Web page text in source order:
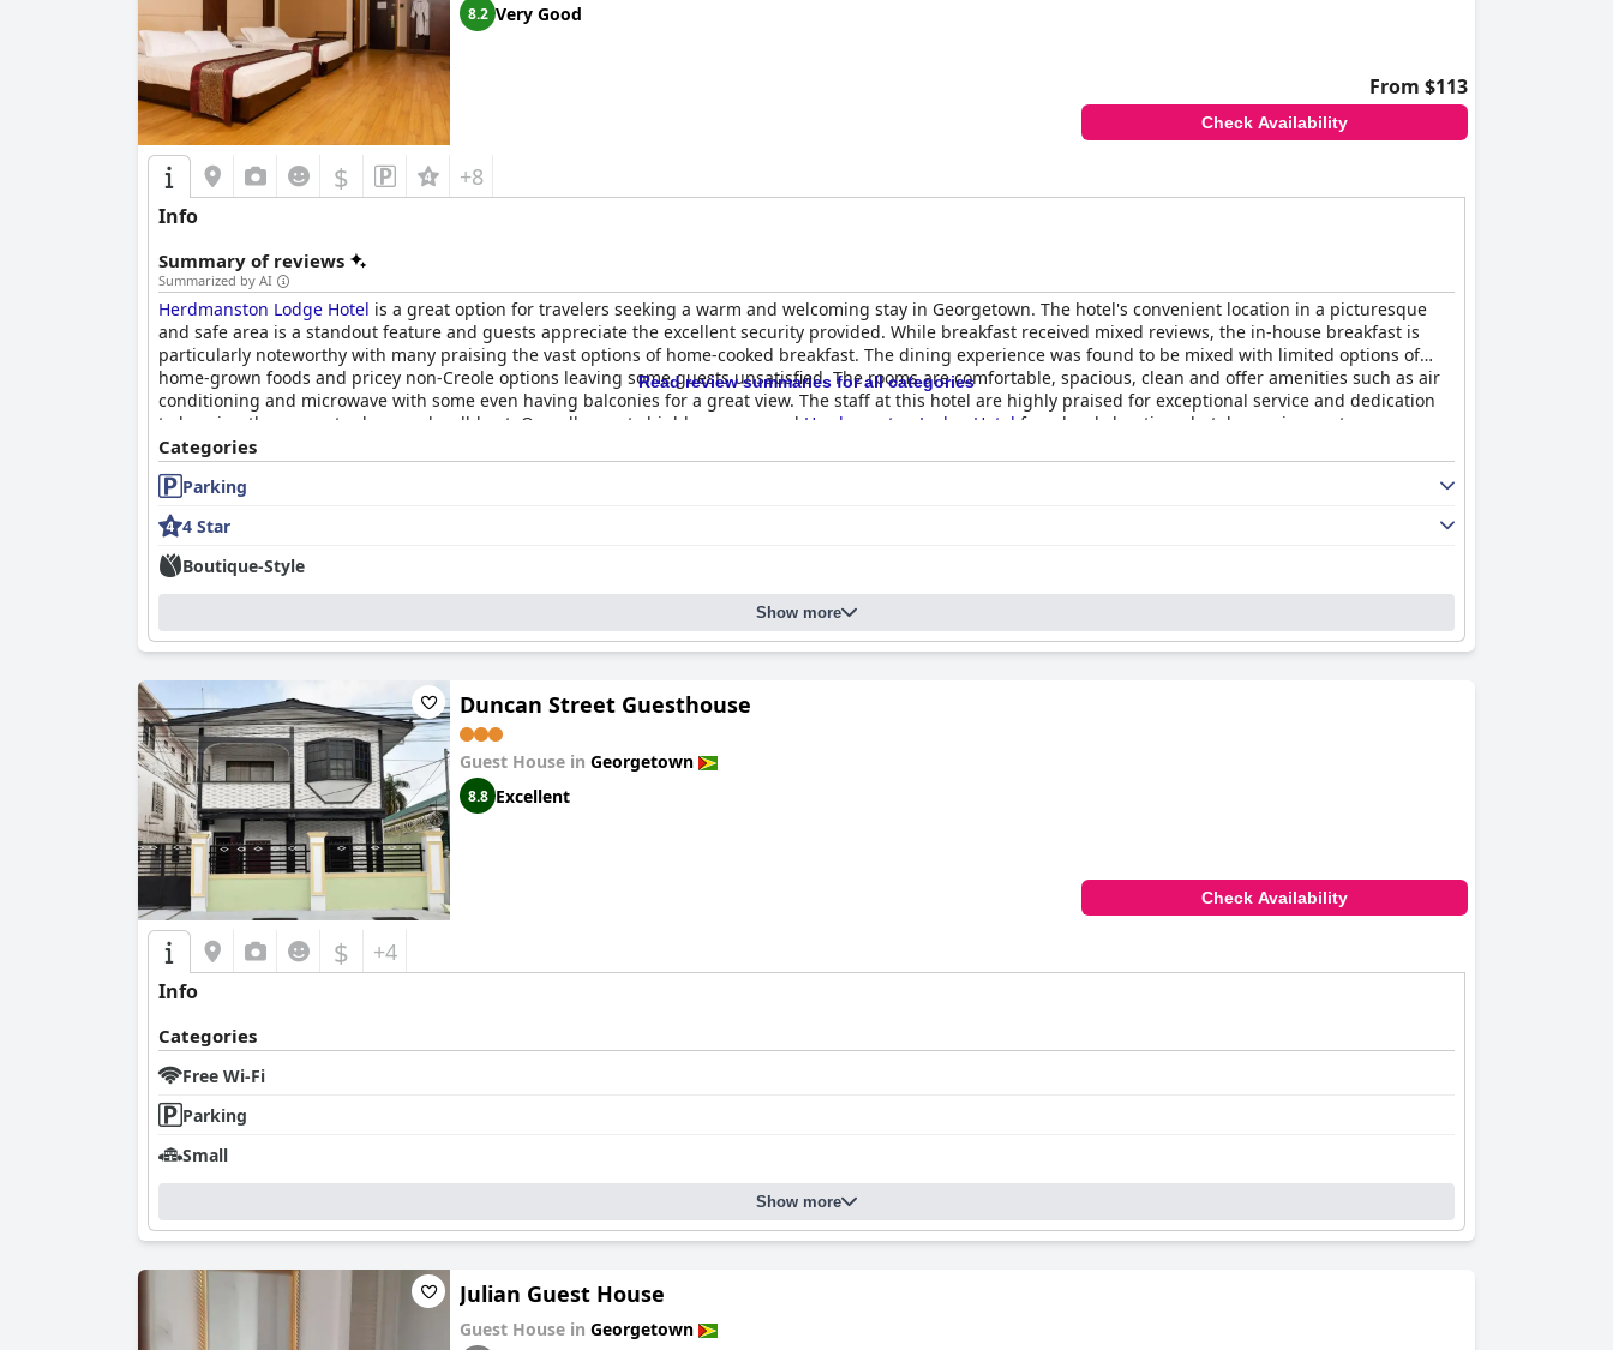
8.2 Very Good
From $113
Check Availability
$ +8
Info
Summary of reviews
Summarized by AI
Herdmanston Lodge Hotel is a great option for travelers seeking a warm and welcoming stay in Georgetown. The hotel's convenient location in a picturesque
and safe area is a standout feature and guests appreciate the excellent security provided. While breakfast received mixed reviews, the in-house breakfast is
particularly noteworthy with many praising the vast options of home-cooked breakfast. The dining experience was found to be mixed with limited options of
home-grown foods and pricey non-Creole options leaving some guests unsatisfied. The rooms are comfortable, spacious, clean and offer amenities such as air
conditioning and microwave with some even having balconies for a great view. The staff at this hotel are highly praised for exceptional service and dedication
to keeping the property clean and well-kept. Overall, guests highly recommend Herdmanston Lodge Hotel for a lovely boutique hotel experience at an
affordable price.
Read review summaries for all categories
Categories
Parking
4 Star
Boutique-Style
Show more
Duncan Street Guesthouse
Guest House in Georgetown
8.8 Excellent
Check Availability
$ +4
Info
Categories
Free Wi-Fi
Parking
Small
Show more
Julian Guest House
Guest House in Georgetown